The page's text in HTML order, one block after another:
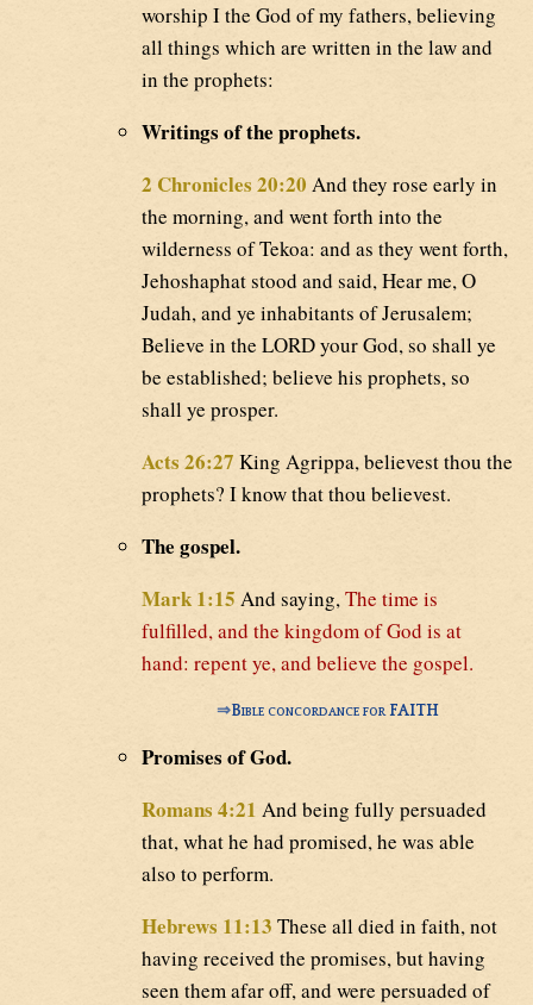
worship I the God of my fathers, believing
all things which are written in the law and
in the prophets:
Writings of the prophets.
2 Chronicles 20:20 And they rose early in
the morning, and went forth into the
wilderness of Tekoa: and as they went forth,
Jehoshaphat stood and said, Hear me, O
Judah, and ye inhabitants of Jerusalem;
Believe in the LORD your God, so shall ye
be established; believe his prophets, so
shall ye prosper.
Acts 26:27 King Agrippa, believest thou the
prophets? I know that thou believest.
The gospel.
Mark 1:15 And saying,The time is
fulfilled, and the kingdom of God is at
hand: repent ye, and believe the gospel.
⇒Bible concordance for FAITH
Promises of God.
Romans 4:21 And being fully persuaded
that, what he had promised, he was able
also to perform.
Hebrews 11:13 These all died in faith, not
having received the promises, but having
seen them afar off, and were persuaded of